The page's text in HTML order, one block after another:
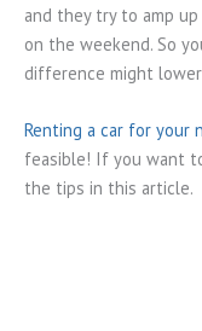
and they try to amp
on the weekend. So
difference might
Renting a car for your
feasible! If you want
the tips in this article.